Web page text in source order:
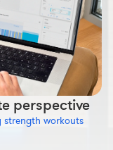
perspective
strength workouts